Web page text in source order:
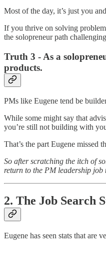
Most of the day, it’s just you
If you thrive on solving
the solopreneur path
Truth 3 - As a
products.
PMs like Eugene tend be
While some might say that
you’re still not building with
That’s the part Eugene missed
So after scratching the itch of
return to the PM leadership
2. The Job Search
Eugene has seen stats that are